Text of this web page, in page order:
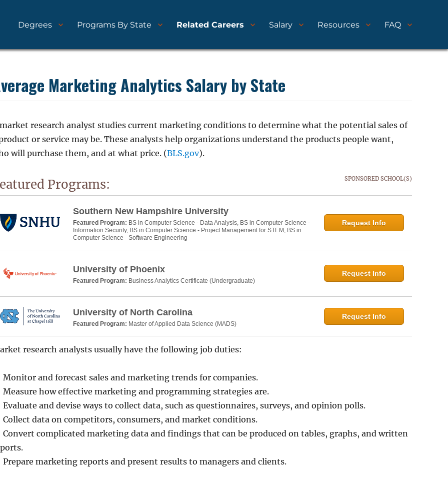
Degrees Programs By State Related Careers Salary Resources FAQ
Marketing Analytics Salary by State
research analyst studies current marketing conditions to determine what the potential sales of
or service may be. These analysts help organizations understand the products people want,
will purchase them, and at what price. (BLS.gov).
Programs: SPONSORED SCHOOL(S)
Southern New Hampshire University
Featured Program: BS in Computer Science - Data Analysis, BS in Computer Science -
Information Security, BS in Computer Science - Project Management for STEM, BS in
Computer Science - Software Engineering
Request Info
University of Phoenix
Featured Program: Business Analytics Certificate (Undergraduate)
Request Info
University of North Carolina
Featured Program: Master of Applied Data Science (MADS)
Request Info
research analysts usually have the following job duties:
Monitor and forecast sales and marketing trends for companies.
Measure how effective marketing and programming strategies are.
Evaluate and devise ways to collect data, such as questionnaires, surveys, and opinion polls.
Collect data on competitors, consumers, and market conditions.
Convert complicated marketing data and findings that can be produced on tables, graphs, and written
Prepare marketing reports and present results to managers and clients.